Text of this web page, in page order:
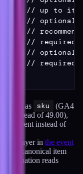
// up to
// optional
//
// required
// optional
// required
arriving as sku
(GA4
instead of 49.00),
per-event instead of
layer in the event
the canonical item
destination reads